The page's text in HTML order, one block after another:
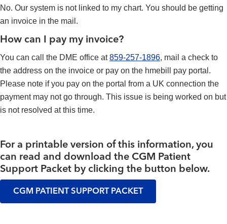
No. Our system is not linked to my chart. You should be getting
an invoice in the mail.
How can I pay my invoice?
You can call the DME office at859-257-1896, mail a check to
the address on the invoice or pay on the hmebill pay portal.
Please note if you pay on the portal from a UK connection the
payment may not go through. This issue is being worked on but
is not resolved at this time.
For a printable version of this information, you
can read and download the CGM Patient
Support Packet by clicking the button below.
CGM PATIENT SUPPORT PACKET